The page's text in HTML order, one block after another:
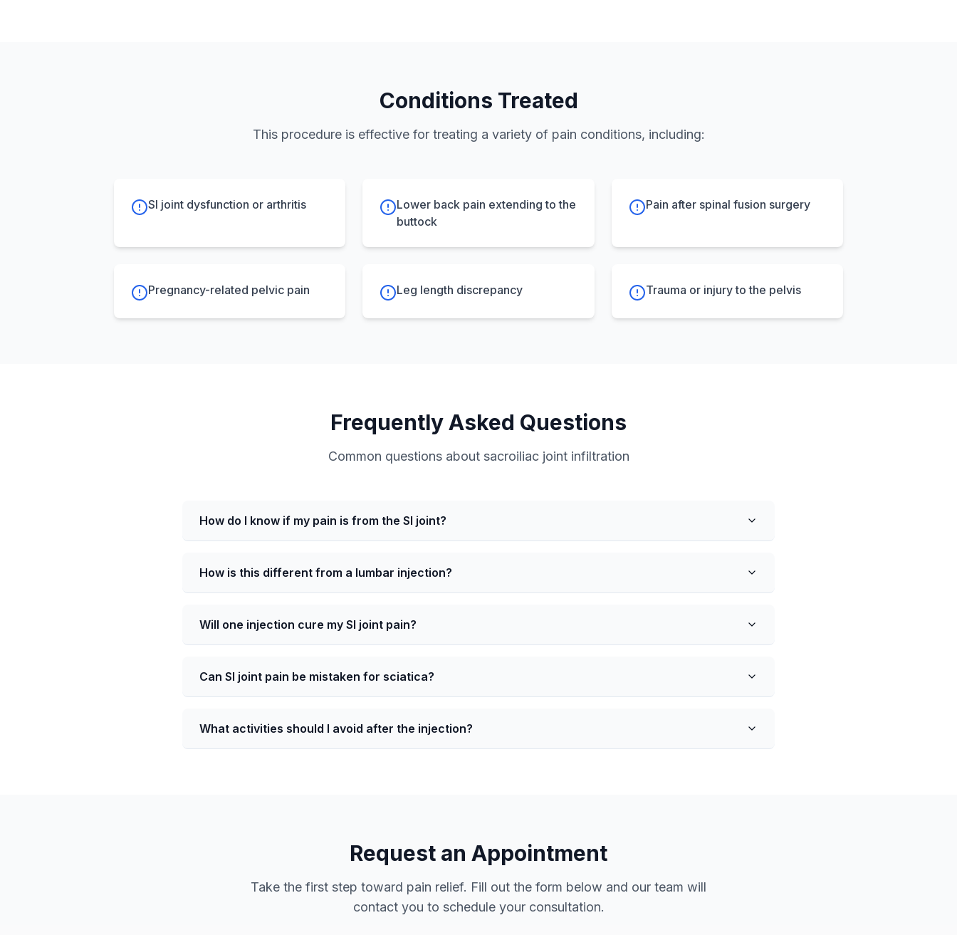
Conditions Treated
This procedure is effective for treating a variety of pain conditions, including:
SI joint dysfunction or arthritis
Lower back pain extending to the
buttock
Pain after spinal fusion surgery
Pregnancy-related pelvic pain Leg length discrepancy Trauma or injury to the pelvis
Frequently Asked Questions
Common questions about sacroiliac joint infiltration
How do I know if my pain is from the SI joint?
How is this different from a lumbar injection?
Will one injection cure my SI joint pain?
Can SI joint pain be mistaken for sciatica?
What activities should I avoid after the injection?
Request an Appointment
Take the first step toward pain relief. Fill out the form below and our team will
contact you to schedule your consultation.